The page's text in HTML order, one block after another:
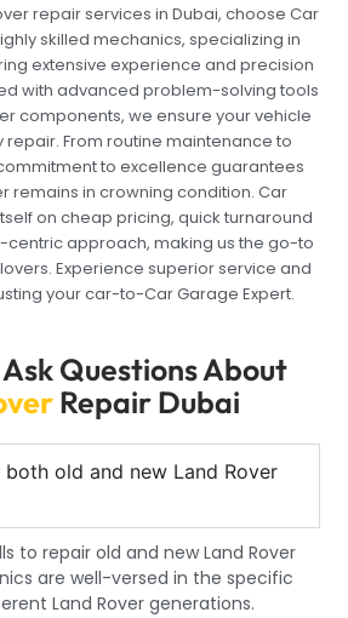
repair services in Dubai, choose Car
skilled mechanics, specializing in
extensive experience and precision
with advanced problem-solving tools
components, we ensure your vehicle
From routine maintenance to
to excellence guarantees
remains in crowning condition. Car
on cheap pricing, quick turnaround
centric approach, making us the go-to
Experience superior service and
your car-to-Car Garage Expert.
Questions About
Repair Dubai
both old and new Land Rover
to repair old and new Land Rover
are well-versed in the specific
Land Rover generations.